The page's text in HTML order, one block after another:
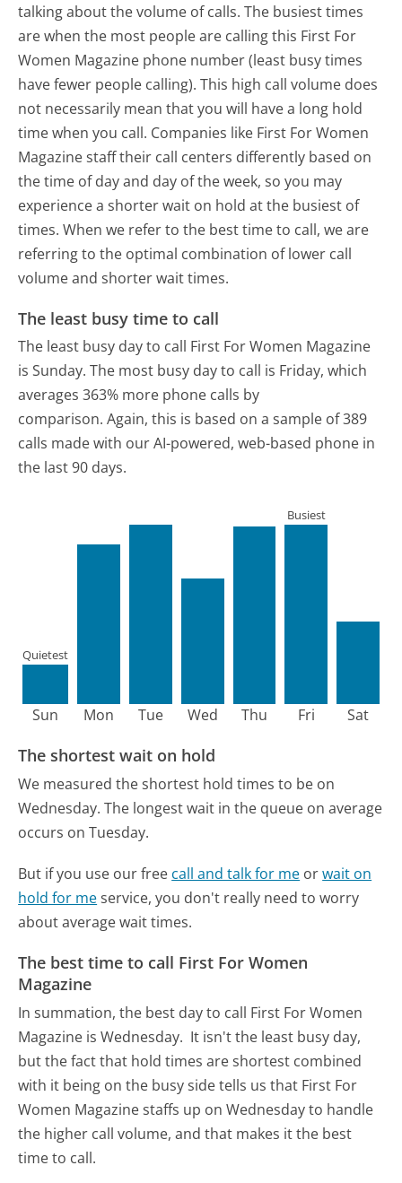
talking about the volume of calls. The busiest times
are when the most people are calling this First For
Women Magazine phone number (least busy times
have fewer people calling). This high call volume does
not necessarily mean that you will have a long hold
time when you call. Companies like First For Women
Magazine staff their call centers differently based on
the time of day and day of the week, so you may
experience a shorter wait on hold at the busiest of
times. When we refer to the best time to call, we are
referring to the optimal combination of lower call
volume and shorter wait times.
The least busy time to call
The least busy day to call First For Women Magazine
is Sunday. The most busy day to call is Friday, which
averages 363% more phone calls by
comparison. Again, this is based on a sample of 389
calls made with our AI-powered, web-based phone in
the last 90 days.
Sun
Quietest
Mon Tue Wed Thu Fri
Busiest
Sat
The shortest wait on hold
We measured the shortest hold times to be on
Wednesday. The longest wait in the queue on average
occurs on Tuesday.
But if you use our free call and talk for me orwait on
hold for meservice, you don't really need to worry
about average wait times.
The best time to call First For Women
Magazine
In summation, the best day to call First For Women
Magazine is Wednesday. It isn't the least busy day,
but the fact that hold times are shortest combined
with it being on the busy side tells us that First For
Women Magazine staffs up on Wednesday to handle
the higher call volume, and that makes it the best
time to call.